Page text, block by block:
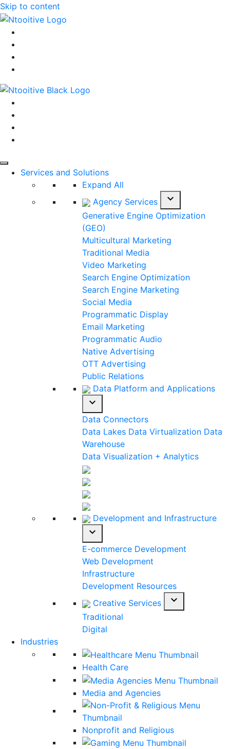
Skip to content
Services and Solutions
Expand All
Agency Services
expand_more
Generative Engine Optimization
(GEO)
Multicultural Marketing
Traditional Media
Video Marketing
Search Engine Optimization
Search Engine Marketing
Social Media
Programmatic Display
Email Marketing
Programmatic Audio
Native Advertising
OTT Advertising
Public Relations
Data Platform and Applications
expand_more
Data Connectors
Data Lakes Data Virtualization Data
Warehouse
Data Visualization + Analytics
Development and Infrastructure
expand_more
E-commerce Development
Web Development
Infrastructure
Development Resources
Creative Services
expand_more
Traditional
Digital
Industries
Health Care
Media and Agencies
Nonprofit and Religious